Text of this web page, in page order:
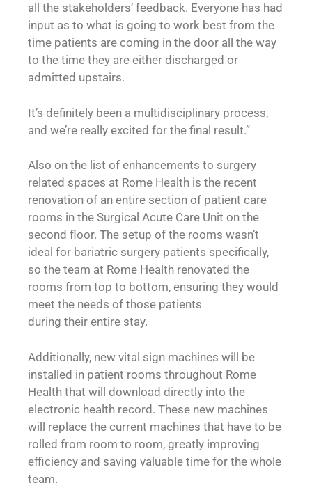
all the stakeholders’ feedback. Everyone has had
input as to what is going to work best from the
time patients are coming in the door all the way
to the time they are either discharged or
admitted upstairs.
It’s definitely been a multidisciplinary process,
and we’re really excited for the final result.”
Also on the list of enhancements to surgery
related spaces at Rome Health is the recent
renovation of an entire section of patient care
rooms in the Surgical Acute Care Unit on the
second floor. The setup of the rooms wasn’t
ideal for bariatric surgery patients specifically,
so the team at Rome Health renovated the
rooms from top to bottom, ensuring they would
meet the needs of those patients
during their entire stay.
Additionally, new vital sign machines will be
installed in patient rooms throughout Rome
Health that will download directly into the
electronic health record. These new machines
will replace the current machines that have to be
rolled from room to room, greatly improving
efficiency and saving valuable time for the whole
team.